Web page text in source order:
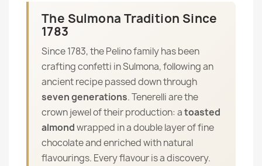
The Sulmona Tradition Since
1783
Since 1783, the Pelino family has been
crafting confetti in Sulmona, following an
ancient recipe passed down through
seven generations. Tenerelli are the
crown jewel of their production: atoasted
almondwrapped in a double layer of fine
chocolate and enriched with natural
flavourings. Every flavour is a discovery.